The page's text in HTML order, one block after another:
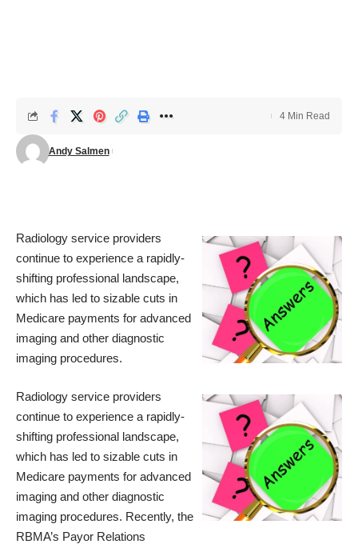
Andy Salmen
4 Min Read
Radiology service providers
continue to experience a rapidly-
shifting professional landscape,
which has led to sizable cuts in
Medicare payments for advanced
imaging and other diagnostic
imaging procedures.
Radiology service providers
continue to experience a rapidly-
shifting professional landscape,
which has led to sizable cuts in
Medicare payments for advanced
imaging and other diagnostic
imaging procedures. Recently, the
RBMA’s Payor Relations